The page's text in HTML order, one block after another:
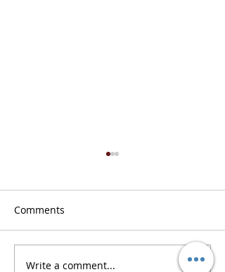
Don’t Get Caught Offline
Comments
Write a comment...